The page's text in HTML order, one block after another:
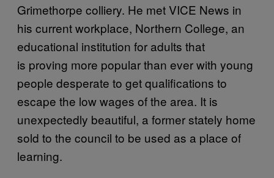
Grimethorpe colliery. He met VICE News in
his current workplace, Northern College, an
educational institution for adults that
is proving more popular than ever with young
people desperate to get qualifications to
escape the low wages of the area. It is
unexpectedly beautiful, a former stately home
sold to the council to be used as a place of
learning.